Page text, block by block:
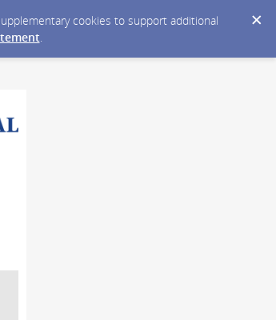
cookies to support additional
.